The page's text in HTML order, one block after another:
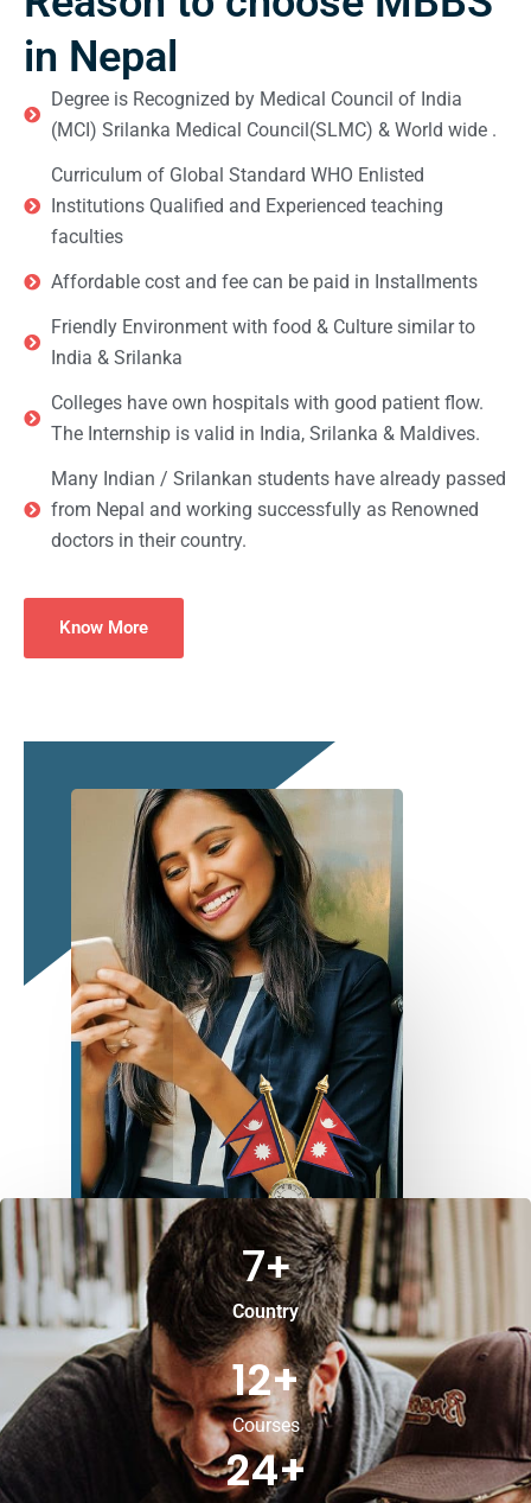
in Nepal
Degree is Recognized by Medical Council of India
(MCI) Srilanka Medical Council(SLMC) & World wide .
Curriculum of Global Standard WHO Enlisted
Institutions Qualified and Experienced teaching
faculties
Affordable cost and fee can be paid in Installments
Friendly Environment with food & Culture similar to
India & Srilanka
Colleges have own hospitals with good patient flow.
The Internship is valid in India, Srilanka & Maldives.
Many Indian / Srilankan students have already passed
from Nepal and working successfully as Renowned
doctors in their country.
Know More
Country
7+
Courses
12+
24+